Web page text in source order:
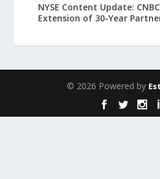
NYSE Content Update:
Extension of 30-Year
© 2026 Powered by